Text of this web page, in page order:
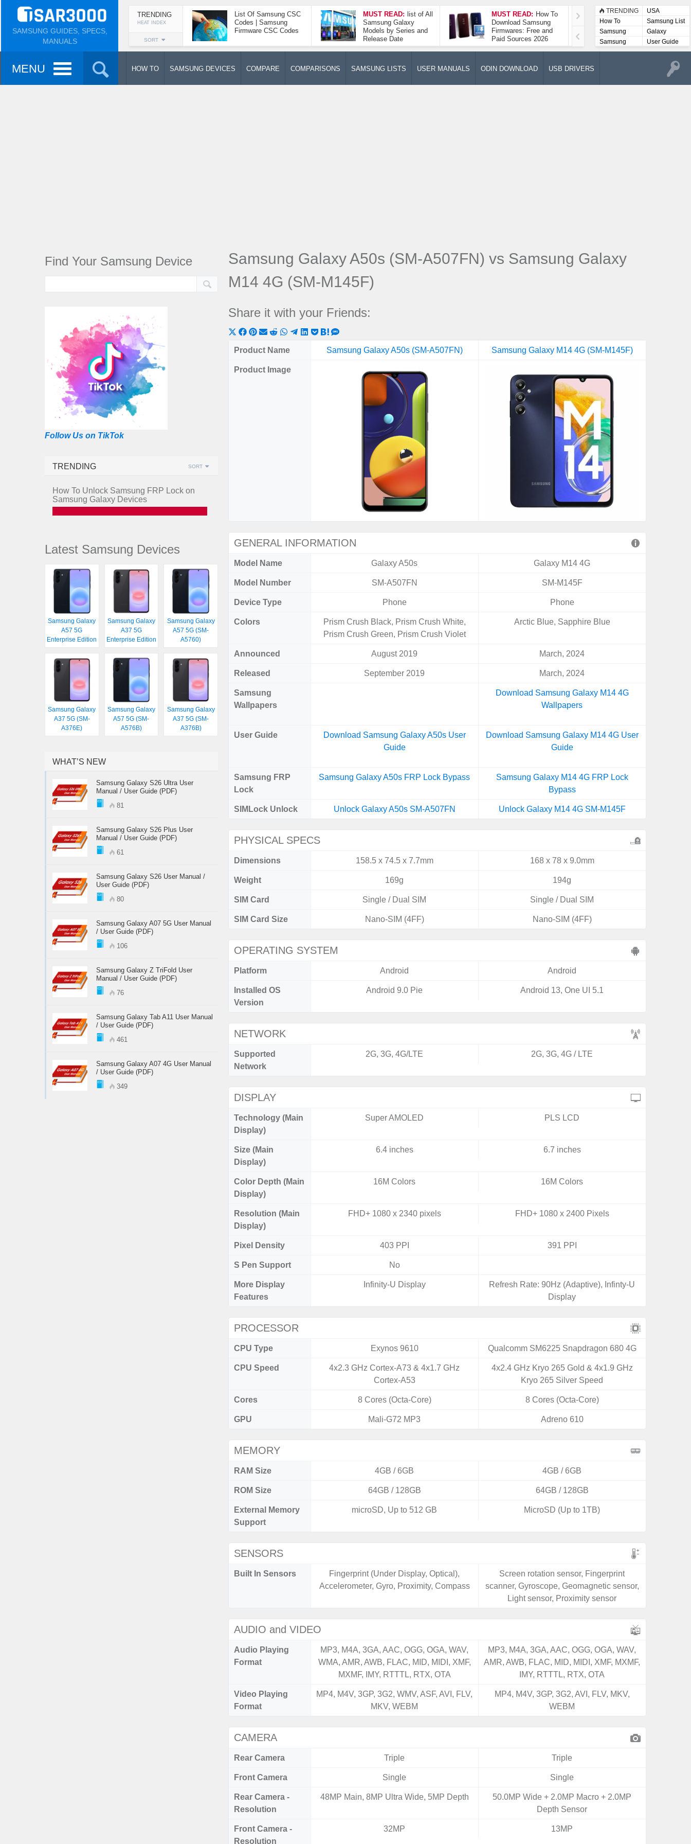
SAMSUNG GUIDES, SPECS,
MANUALS
TRENDING
HEAT INDEX
SORT
List Of Samsung CSC
Codes | Samsung
Firmware CSC Codes
MUST READ: list of All
Samsung Galaxy
Models by Series and
Release Date
MUST READ: How To
Download Samsung
Firmwares: Free and
Paid Sources 2026
How To Take A
Screenshot On
Samsung Galaxy A52
5G
TRENDING
USA
How To
Samsung List
Samsung
Lists
Galaxy
Samsung
User
User Guide
MENU HOW TO SAMSUNG DEVICES COMPARE COMPARISONS SAMSUNG LISTS USER MANUALS ODIN DOWNLOAD USB DRIVERS
Samsung Galaxy A50s (SM-A507FN) vs Samsung Galaxy
M14 4G (SM-M145F)
Share it with your Friends:
Share
on
(Twitter)
Share
on
Share
on
Share
on
ShareShareShareShare
Share
on
Share
on
Product Name Samsung Galaxy A50s (SM-A507FN) Samsung Galaxy M14 4G (SM-M145F)
Product Image
GENERAL INFORMATION
Model Name Galaxy A50s Galaxy M14 4G
Model Number SM-A507FN SM-M145F
Device Type Phone Phone
Colors
Prism Crush Black, Prism Crush White,
Prism Crush Green, Prism Crush Violet
Arctic Blue, Sapphire Blue
Announced August 2019 March, 2024
Released September 2019 March, 2024
Samsung
Wallpapers
Download Samsung Galaxy M14 4G
Wallpapers
User Guide
Download Samsung Galaxy A50s User
Guide
Download Samsung Galaxy M14 4G User
Guide
Samsung FRP
Lock
Samsung Galaxy A50s FRP Lock Bypass
Samsung Galaxy M14 4G FRP Lock
Bypass
SIMLock Unlock Unlock Galaxy A50s SM-A507FN Unlock Galaxy M14 4G SM-M145F
PHYSICAL SPECS
Dimensions 158.5 x 74.5 x 7.7mm 168 x 78 x 9.0mm
Weight 169g 194g
SIM Card Single / Dual SIM Single / Dual SIM
SIM Card Size Nano-SIM (4FF) Nano-SIM (4FF)
OPERATING SYSTEM
Platform Android Android
Installed OS
Version
Android 9.0 Pie Android 13, One UI 5.1
NETWORK
Supported
Network
2G, 3G, 4G/LTE 2G, 3G, 4G / LTE
DISPLAY
Technology (Main
Display)
Super AMOLED PLS LCD
Size (Main
Display)
6.4 inches 6.7 inches
Color Depth (Main
Display)
16M Colors 16M Colors
Resolution (Main
Display)
FHD+ 1080 x 2340 pixels FHD+ 1080 x 2400 Pixels
Pixel Density 403 PPI 391 PPI
S Pen Support No
More Display
Features
Infinity-U Display
Refresh Rate: 90Hz (Adaptive), Infinty-U
Display
PROCESSOR
CPU Type Exynos 9610 Qualcomm SM6225 Snapdragon 680 4G
CPU Speed
4x2.3 GHz Cortex-A73 & 4x1.7 GHz
Cortex-A53
4x2.4 GHz Kryo 265 Gold & 4x1.9 GHz
Kryo 265 Silver Speed
Cores 8 Cores (Octa-Core) 8 Cores (Octa-Core)
GPU Mali-G72 MP3 Adreno 610
MEMORY
RAM Size 4GB / 6GB 4GB / 6GB
ROM Size 64GB / 128GB 64GB / 128GB
External Memory
Support
microSD, Up to 512 GB MicroSD (Up to 1TB)
SENSORS
Built In Sensors
Fingerprint (Under Display, Optical),
Accelerometer, Gyro, Proximity, Compass
Screen rotation sensor, Fingerprint
scanner, Gyroscope, Geomagnetic sensor,
Light sensor, Proximity sensor
AUDIO and VIDEO
Audio Playing
Format
MP3, M4A, 3GA, AAC, OGG, OGA, WAV,
WMA, AMR, AWB, FLAC, MID, MIDI, XMF,
MXMF, IMY, RTTTL, RTX, OTA
MP3, M4A, 3GA, AAC, OGG, OGA, WAV,
AMR, AWB, FLAC, MID, MIDI, XMF, MXMF,
IMY, RTTTL, RTX, OTA
Video Playing
Format
MP4, M4V, 3GP, 3G2, WMV, ASF, AVI, FLV,
MKV, WEBM
MP4, M4V, 3GP, 3G2, AVI, FLV, MKV,
WEBM
CAMERA
Rear Camera Triple Triple
Front Camera Single Single
Rear Camera -
Resolution
48MP Main, 8MP Ultra Wide, 5MP Depth
50.0MP Wide + 2.0MP Macro + 2.0MP
Depth Sensor
Front Camera -
Resolution
32MP 13MP
Find Your Samsung Device
Follow Us on TikTok
TRENDING SORT
How To Unlock Samsung FRP Lock on
Samsung Galaxy Devices
Latest Samsung Devices
Samsung Galaxy
A57 5G
Enterprise Edition
Samsung Galaxy
A37 5G
Enterprise Edition
Samsung Galaxy
A57 5G (SM-
A5760)
Samsung Galaxy
A37 5G (SM-
A376E)
Samsung Galaxy
A57 5G (SM-
A576B)
Samsung Galaxy
A37 5G (SM-
A376B)
WHAT’S NEW
Samsung Galaxy S26 Ultra User
Manual / User Guide (PDF)
81
Samsung Galaxy S26 Plus User
Manual / User Guide (PDF)
61
Samsung Galaxy S26 User Manual /
User Guide (PDF)
80
Samsung Galaxy A07 5G User Manual
/ User Guide (PDF)
106
Samsung Galaxy Z TriFold User
Manual / User Guide (PDF)
76
Samsung Galaxy Tab A11 User Manual
/ User Guide (PDF)
461
Samsung Galaxy A07 4G User Manual
/ User Guide (PDF)
349